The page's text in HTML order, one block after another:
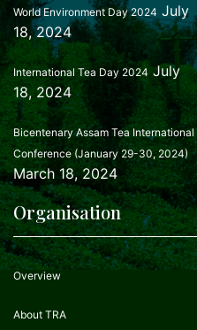
World Environment Day 2024 July
18, 2024
International Tea Day 2024 July
18, 2024
Bicentenary Assam Tea International
Conference (January 29-30, 2024)
March 18, 2024
Organisation
Overview
About TRA